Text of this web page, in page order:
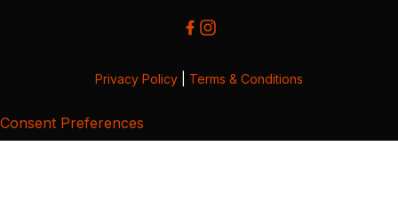
Privacy Policy Terms & Conditions
Consent Preferences